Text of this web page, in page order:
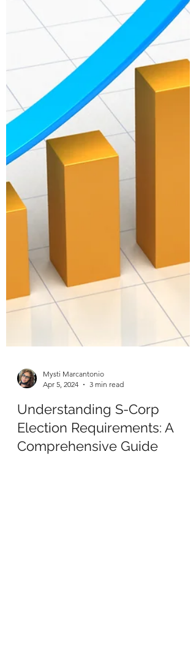
Mysti Marcantonio
Apr 5, 2024
3 min read